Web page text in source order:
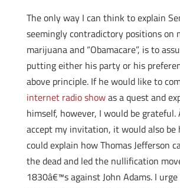
The only way I can think to explain
seemingly contradictory positions on
marijuana and “Obamacare”, is to
putting either his party or his
above principle. If he would like to
internet radio showas a quest and
himself, however, I would be
accept my invitation, it would also be
could explain how Thomas Jefferson
the dead and led the nullification
1830â€™s against John Adams. I